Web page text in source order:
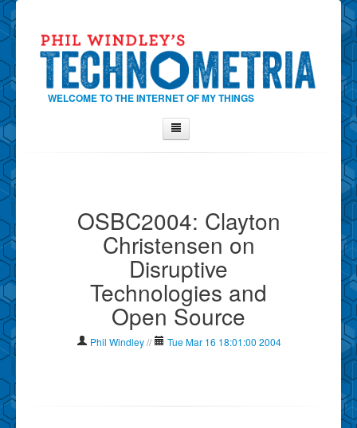
WELCOME TO THE INTERNET OF MY THINGS
Contact Phil
Show Tag Cloud
Show Archives
Why Technometria?
OSBC2004: Clayton
Christensen on
Disruptive
Technologies and
Open Source
Phil Windley // Tue Mar 16 18:01:00 2004